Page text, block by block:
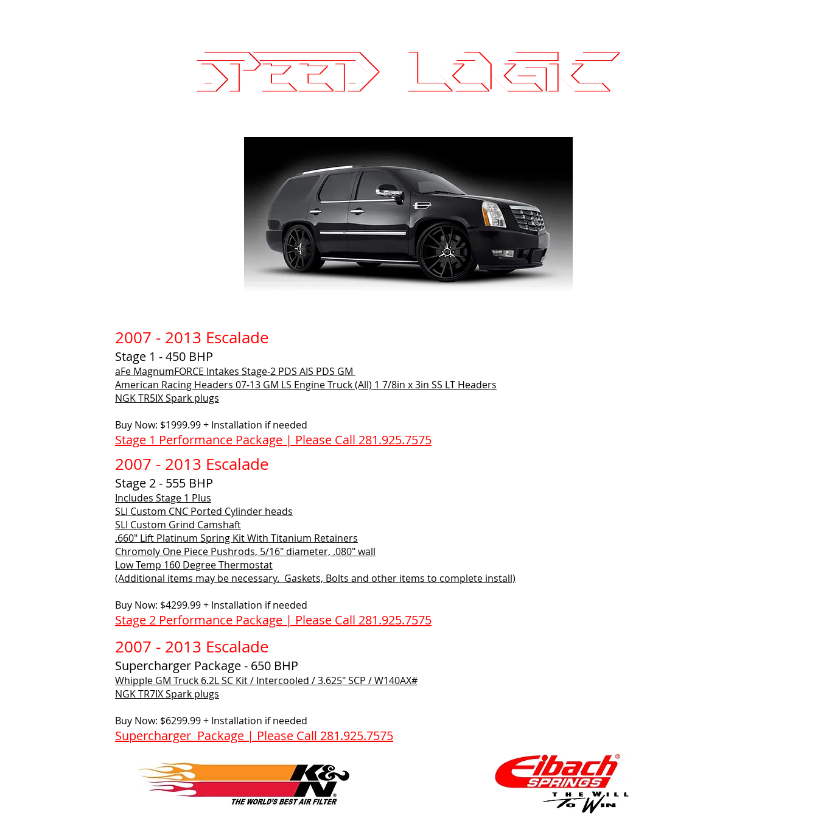
2007 - 2013 Escalade
Stage 1 - 450 BHP
aFe MagnumFORCE Intakes Stage-2 PDS AIS PDS GM
American Racing Headers 07-13 GM LS Engine Truck (All) 1 7/8in x 3in SS LT Headers
NGK TR5IX Spark plugs
Buy Now: $1999.99 + Installation if needed
Stage 1 Performance Package | Please Call 281.925.7575
2007 - 2013 Escalade
Stage 2 - 555 BHP
Includes Stage 1 Plus
SLI Custom CNC Ported Cylinder heads
SLI Custom Grind Camshaft
.660" Lift Platinum Spring Kit With Titanium Retainers
Chromoly One Piece Pushrods, 5/16" diameter, .080" wall
Low Temp 160 Degree Thermostat
(Additional items may be necessary. Gaskets, Bolts and other items to complete install)
Buy Now: $4299.99 + Installation if needed
Stage 2 Performance Package | Please Call 281.925.7575
2007 - 2013 Escalade
Supercharger Package - 650 BHP
Whipple GM Truck 6.2L SC Kit / Intercooled / 3.625" SCP / W140AX#​
NGK TR7IX Spark plugs
Buy Now: $6299.99 + Installation if needed
Supercharger Package | Please Call 281.925.7575